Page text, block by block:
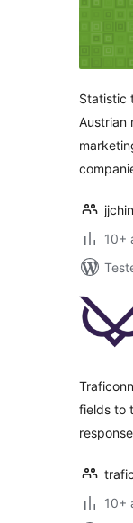
Statistic
Austrian
10+
fields to
response
10+